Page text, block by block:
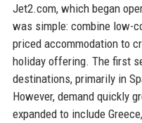
Jet2.com, which began
was simple: combine low-
priced accommodation to
holiday offering. The first
destinations, primarily in
However, demand quickly
expanded to include